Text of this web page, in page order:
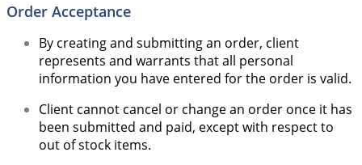
Order Acceptance
By creating and submitting an order, client
represents and warrants that all personal
information you have entered for the order is valid.
Client cannot cancel or change an order once it has
been submitted and paid, except with respect to
out of stock items.